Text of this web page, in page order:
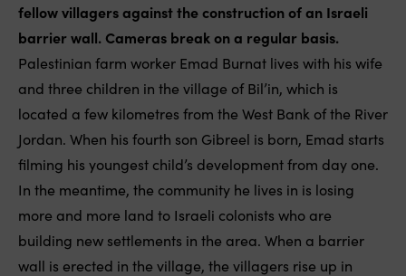
fellow villagers against the construction of an Israeli
barrier wall. Cameras break on a regular basis.
Palestinian farm worker Emad Burnat lives with his wife
and three children in the village of Bil’in, which is
located a few kilometres from the West Bank of the River
Jordan. When his fourth son Gibreel is born, Emad starts
filming his youngest child’s development from day one.
In the meantime, the community he lives in is losing
more and more land to Israeli colonists who are
building new settlements in the area. When a barrier
wall is erected in the village, the villagers rise up in